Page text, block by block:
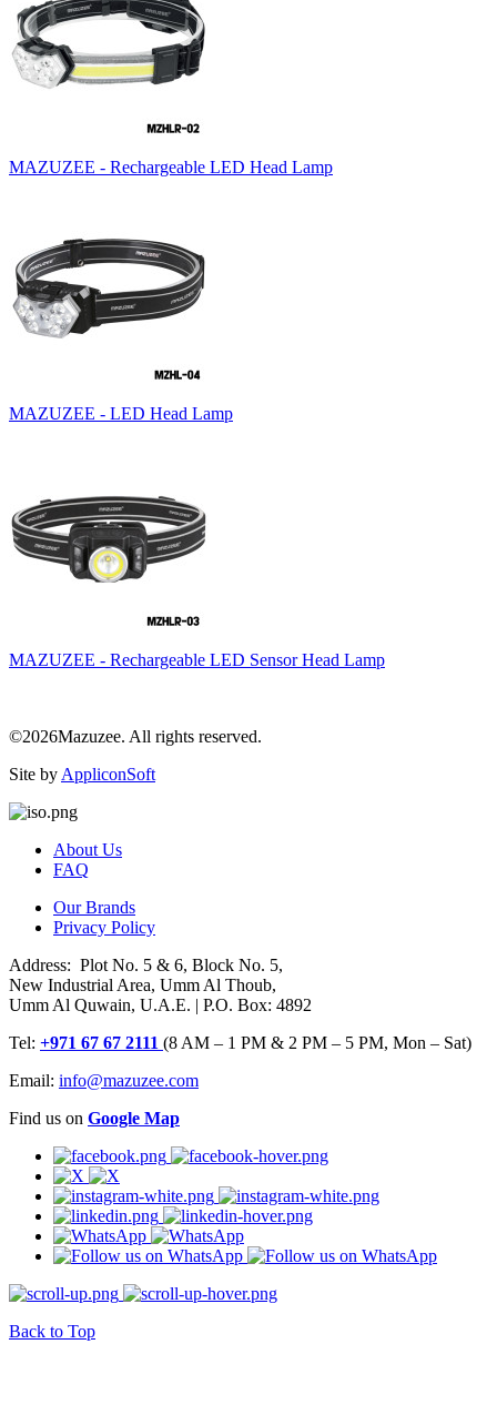
MAZUZEE - Rechargeable LED Head Lamp
MAZUZEE - LED Head Lamp
MAZUZEE - Rechargeable LED Sensor Head Lamp
©2026Mazuzee. All rights reserved.
Site by AppliconSoft
About Us
FAQ
Our Brands
Privacy Policy
Address: Plot No. 5 & 6, Block No. 5,
New Industrial Area, Umm Al Thoub,
Umm Al Quwain, U.A.E. | P.O. Box: 4892
Tel: +971 67 67 2111 (8 AM – 1 PM & 2 PM – 5 PM, Mon – Sat)
Email: info@mazuzee.com
Find us on Google Map
Back to Top